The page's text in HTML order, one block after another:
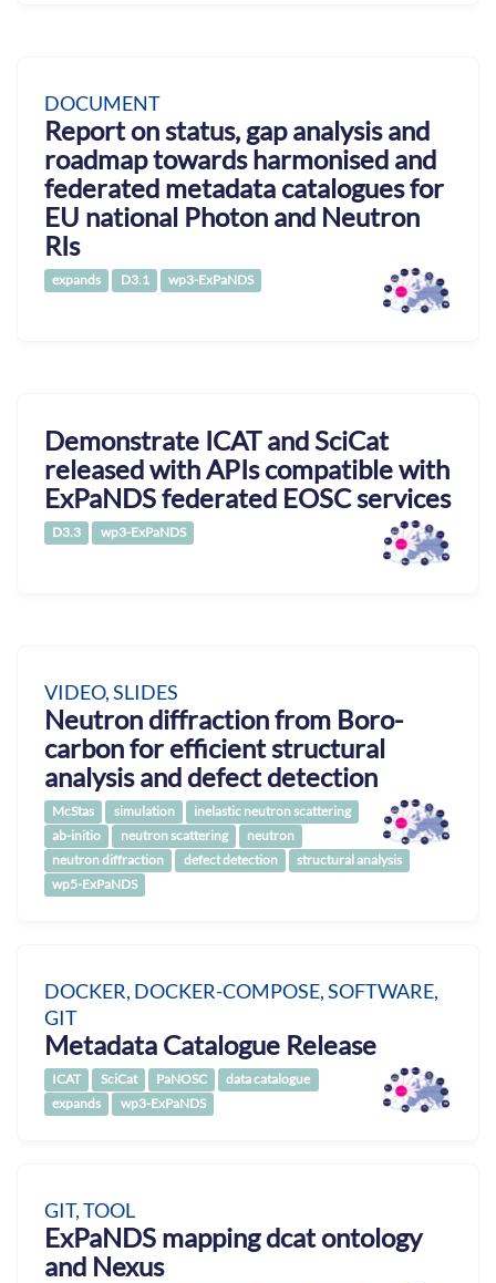
DOCUMENT
Report on status, gap analysis and
roadmap towards harmonised and
federated metadata catalogues for
EU national Photon and Neutron
RIs
expands D3.1 wp3-ExPaNDS
Demonstrate ICAT and SciCat
released with APIs compatible with
ExPaNDS federated EOSC services
D3.3 wp3-ExPaNDS
VIDEO, SLIDES
Neutron diffraction from Boro-
carbon for efficient structural
analysis and defect detection
McStas simulation
inelastic neutron scattering
ab-initio
neutron scattering
neutron
neutron diffraction
defect detection
structural analysis
wp5-ExPaNDS
DOCKER, DOCKER-COMPOSE, SOFTWARE,
GIT
Metadata Catalogue Release
ICAT SciCat PaNOSC
data catalogue
expands
wp3-ExPaNDS
GIT, TOOL
ExPaNDS mapping dcat ontology
and Nexus